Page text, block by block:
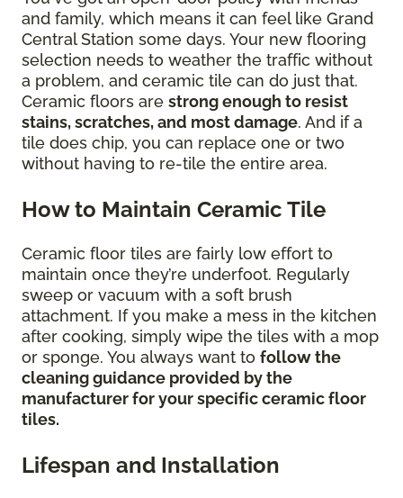
and family, which means it can feel like Grand
Central Station some days. Your new flooring
selection needs to weather the traffic without
a problem, and ceramic tile can do just that.
Ceramic floors are strong enough to resist
stains, scratches, and most damage. And if a
tile does chip, you can replace one or two
without having to re-tile the entire area.
How to Maintain Ceramic Tile
Ceramic floor tiles are fairly low effort to
maintain once they’re underfoot. Regularly
sweep or vacuum with a soft brush
attachment. If you make a mess in the kitchen
after cooking, simply wipe the tiles with a mop
or sponge. You always want to follow the
cleaning guidance provided by the
manufacturer for your specific ceramic floor
tiles.
Lifespan and Installation